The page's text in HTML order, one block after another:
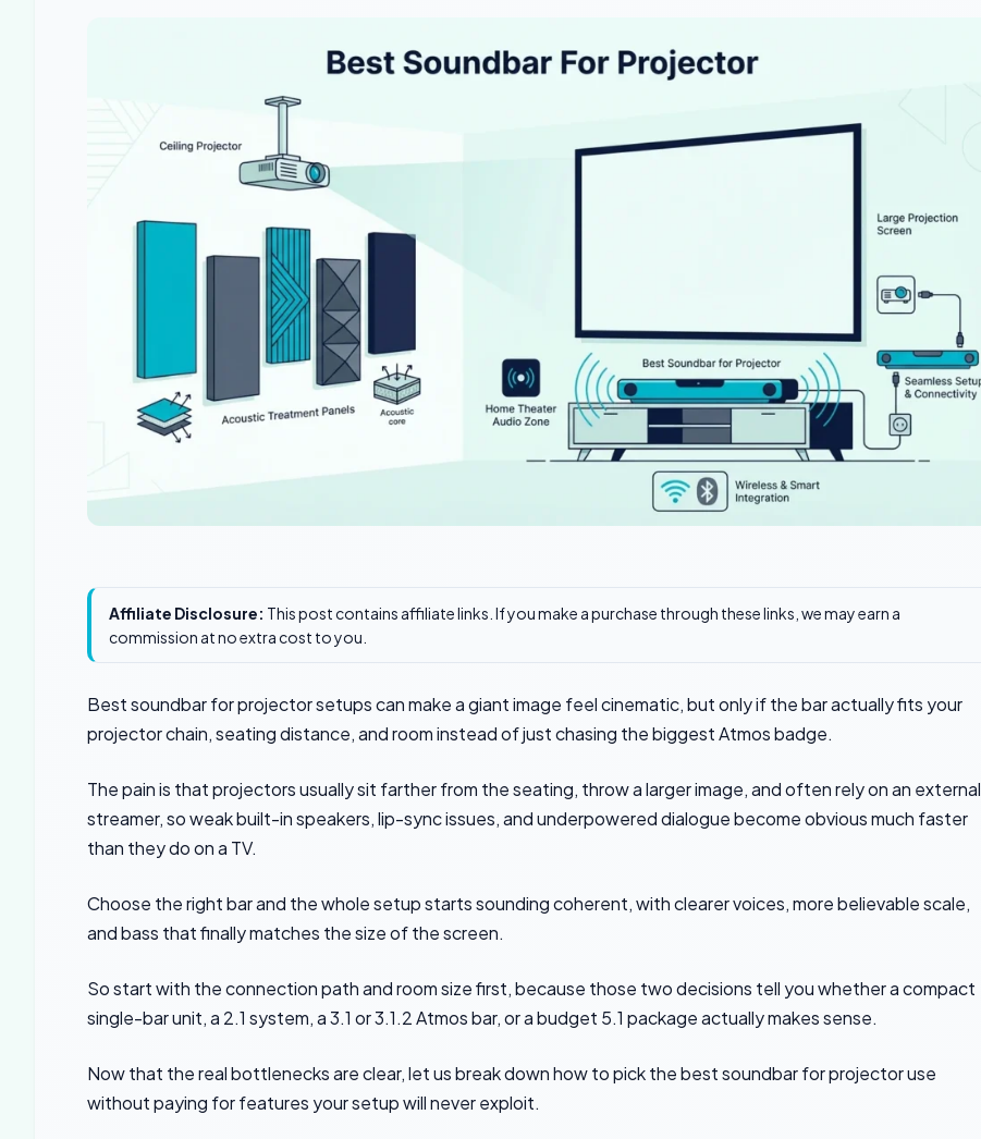
Affiliate Disclosure: This post contains affiliate links. If you make a purchase through these links, we may earn a
commission at no extra cost to you.
Best soundbar for projector setups can make a giant image feel cinematic, but only if the bar actually fits your
projector chain, seating distance, and room instead of just chasing the biggest Atmos badge.
The pain is that projectors usually sit farther from the seating, throw a larger image, and often rely on an external
streamer, so weak built-in speakers, lip-sync issues, and underpowered dialogue become obvious much faster
than they do on a TV.
Choose the right bar and the whole setup starts sounding coherent, with clearer voices, more believable scale,
and bass that finally matches the size of the screen.
So start with the connection path and room size first, because those two decisions tell you whether a compact
single-bar unit, a 2.1 system, a 3.1 or 3.1.2 Atmos bar, or a budget 5.1 package actually makes sense.
Now that the real bottlenecks are clear, let us break down how to pick the best soundbar for projector use
without paying for features your setup will never exploit.